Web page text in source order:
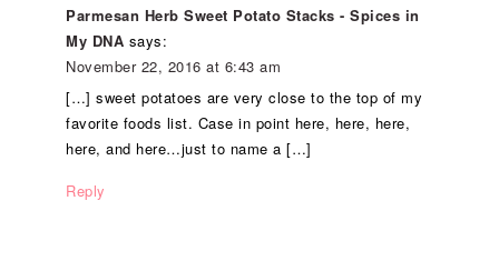
Parmesan Herb Sweet Potato Stacks - Spices in
My DNA says:
November 22, 2016 at 6:43 am
[…] sweet potatoes are very close to the top of my
favorite foods list. Case in point here, here, here,
here, and here…just to name a […]
Reply